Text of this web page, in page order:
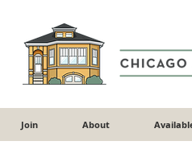
Join About